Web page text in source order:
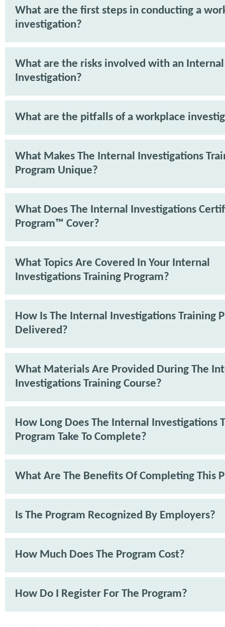
What are the first steps in conducting a
investigation?
What are the risks involved with an Internal
Investigation?
What are the pitfalls of a workplace
What Makes The Internal Investigations
Program Unique?
What Does The Internal Investigations
Program™ Cover?
What Topics Are Covered In Your Internal
Investigations Training Program?
How Is The Internal Investigations Training
Delivered?
What Materials Are Provided During The
Investigations Training Course?
How Long Does The Internal Investigations
Program Take To Complete?
What Are The Benefits Of Completing This
Is The Program Recognized By Employers?
How Much Does The Program Cost?
How Do I Register For The Program?